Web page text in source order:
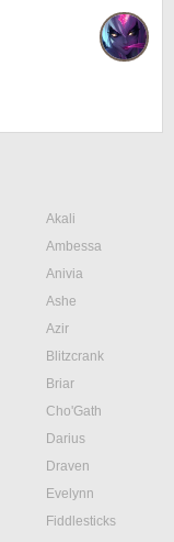
Akali
Ambessa
Anivia
Ashe
Azir
Blitzcrank
Briar
Cho'Gath
Darius
Draven
Evelynn
Fiddlesticks